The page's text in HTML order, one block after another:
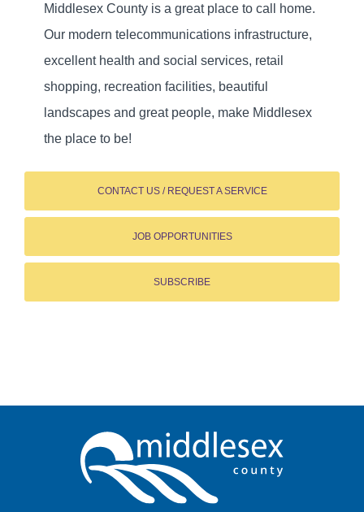
Middlesex County is a great place to call home.
Our modern telecommunications infrastructure,
excellent health and social services, retail
shopping, recreation facilities, beautiful
landscapes and great people, make Middlesex
the place to be!
CONTACT US / REQUEST A SERVICE
JOB OPPORTUNITIES
SUBSCRIBE